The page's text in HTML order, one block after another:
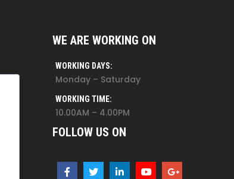
WE ARE WORKING ON
WORKING DAYS:
Monday – Saturday
WORKING TIME:
10.00AM – 4.00PM
FOLLOW US ON